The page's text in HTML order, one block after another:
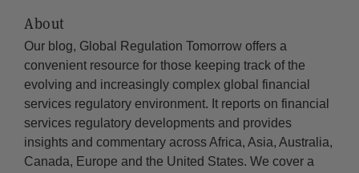
About
Our blog, Global Regulation Tomorrow offers a
convenient resource for those keeping track of the
evolving and increasingly complex global financial
services regulatory environment. It reports on financial
services regulatory developments and provides
insights and commentary across Africa, Asia, Australia,
Canada, Europe and the United States. We cover a